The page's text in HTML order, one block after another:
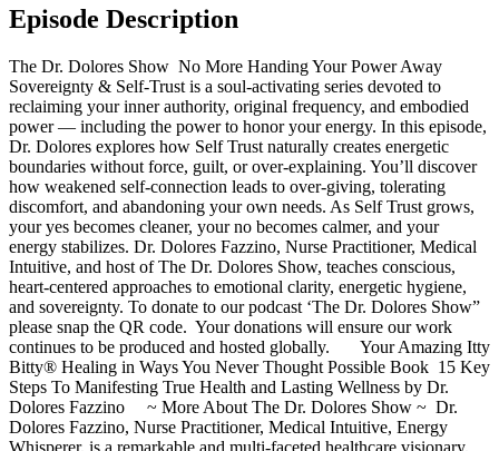
Episode Description
The Dr. Dolores Show No More Handing Your Power Away
Sovereignty & Self-Trust is a soul-activating series devoted to
reclaiming your inner authority, original frequency, and embodied
power — including the power to honor your energy. In this episode,
Dr. Dolores explores how Self Trust naturally creates energetic
boundaries without force, guilt, or over-explaining. You’ll discover
how weakened self-connection leads to over-giving, tolerating
discomfort, and abandoning your own needs. As Self Trust grows,
your yes becomes cleaner, your no becomes calmer, and your
energy stabilizes. Dr. Dolores Fazzino, Nurse Practitioner, Medical
Intuitive, and host of The Dr. Dolores Show, teaches conscious,
heart-centered approaches to emotional clarity, energetic hygiene,
and sovereignty. To donate to our podcast ‘The Dr. Dolores Show”
please snap the QR code. Your donations will ensure our work
continues to be produced and hosted globally. Your Amazing Itty
Bitty® Healing in Ways You Never Thought Possible Book 15 Key
Steps To Manifesting True Health and Lasting Wellness by Dr.
Dolores Fazzino ~ More About The Dr. Dolores Show ~ Dr.
Dolores Fazzino, Nurse Practitioner, Medical Intuitive, Energy
Whisperer, is a remarkable and multi-faceted healthcare visionary,